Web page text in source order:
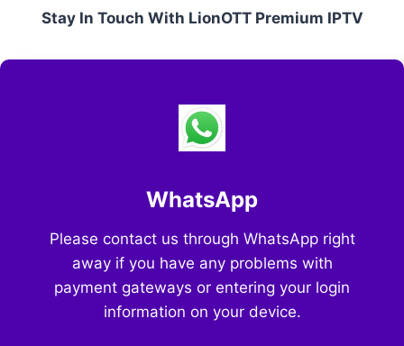
Stay In Touch With LionOTT Premium IPTV
WhatsApp
Please contact us through WhatsApp right
away if you have any problems with
payment gateways or entering your login
information on your device.